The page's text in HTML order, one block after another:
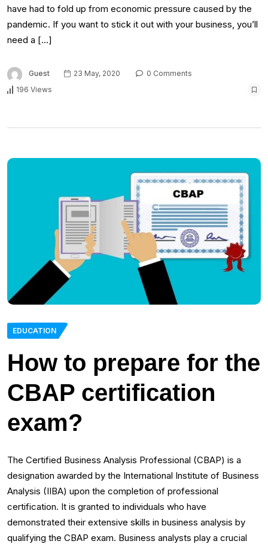
have had to fold up from economic pressure caused by the
pandemic. If you want to stick it out with your business, you’ll
need a […]
Guest 23 May, 2020
0 Comments
196 Views
EDUCATION
How to prepare for the
CBAP certification
exam?
The Certified Business Analysis Professional (CBAP) is a
designation awarded by the International Institute of Business
Analysis (IIBA) upon the completion of professional
certification. It is granted to individuals who have
demonstrated their extensive skills in business analysis by
qualifying the CBAP exam. Business analysts play a crucial